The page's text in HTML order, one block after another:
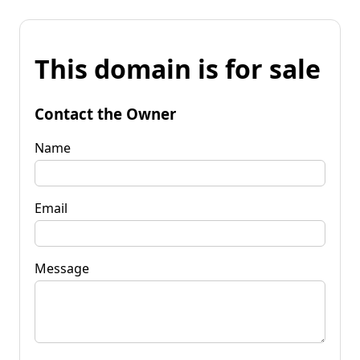
This domain is for sale
Contact the Owner
Name
Email
Message